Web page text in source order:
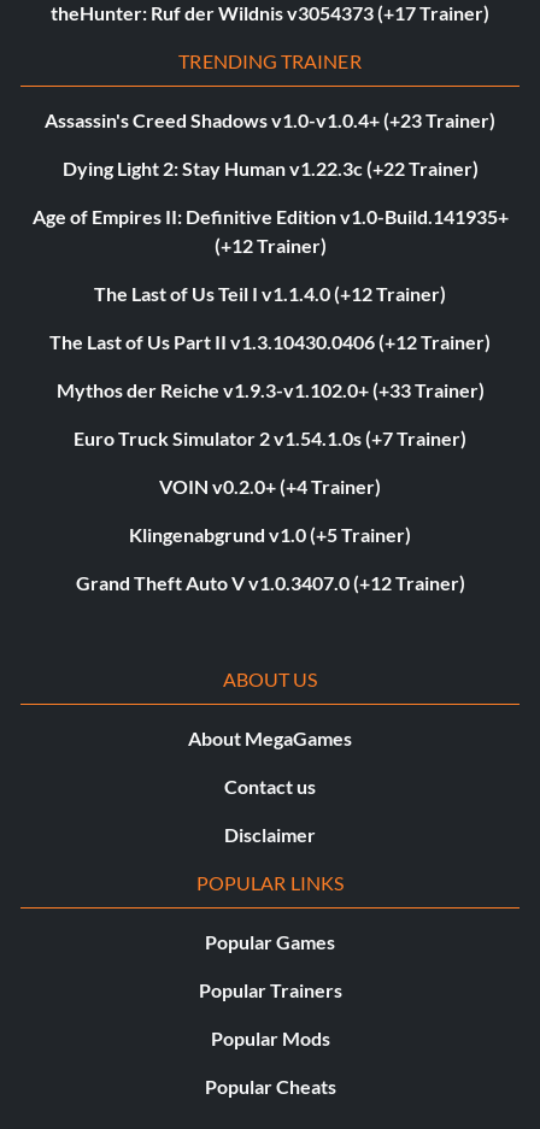
theHunter: Ruf der Wildnis v3054373 (+17 Trainer)
TRENDING TRAINER
Assassin's Creed Shadows v1.0-v1.0.4+ (+23 Trainer)
Dying Light 2: Stay Human v1.22.3c (+22 Trainer)
Age of Empires II: Definitive Edition v1.0-Build.141935+
(+12 Trainer)
The Last of Us Teil I v1.1.4.0 (+12 Trainer)
The Last of Us Part II v1.3.10430.0406 (+12 Trainer)
Mythos der Reiche v1.9.3-v1.102.0+ (+33 Trainer)
Euro Truck Simulator 2 v1.54.1.0s (+7 Trainer)
VOIN v0.2.0+ (+4 Trainer)
Klingenabgrund v1.0 (+5 Trainer)
Grand Theft Auto V v1.0.3407.0 (+12 Trainer)
ABOUT US
About MegaGames
Contact us
Disclaimer
POPULAR LINKS
Popular Games
Popular Trainers
Popular Mods
Popular Cheats